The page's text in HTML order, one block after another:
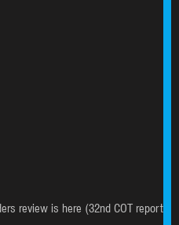
review is here (32nd COT report